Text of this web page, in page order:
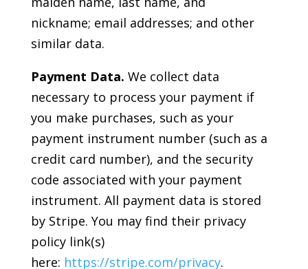
nickname; email addresses; and other
similar data.
Payment Data. We collect data
necessary to process your payment if
you make purchases, such as your
payment instrument number (such as a
credit card number), and the security
code associated with your payment
instrument. All payment data is stored
by Stripe. You may find their privacy
policy link(s)
here: https://stripe.com/privacy.